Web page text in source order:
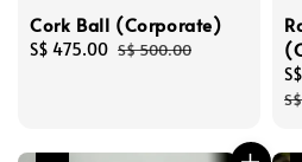
Cork Ball (Corporate)
Sale
S$ 475.00 Regular
S$ 500.00